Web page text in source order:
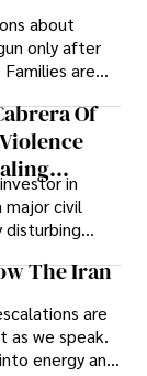
about
only after
are
with
or
Of
And
in
major civil
by Alice
intellectual
who
The Iran
are
as we speak.
energy and